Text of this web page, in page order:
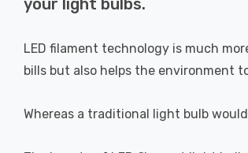
your light bulbs.
LED filament technology is much
bills but also helps the environment
Whereas a traditional light bulb